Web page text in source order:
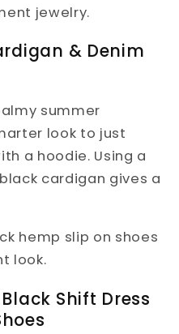
jewelry.
& Denim
summer
look to just
a hoodie. Using a
cardigan gives a
hemp slip on shoes
look.
Shift Dress